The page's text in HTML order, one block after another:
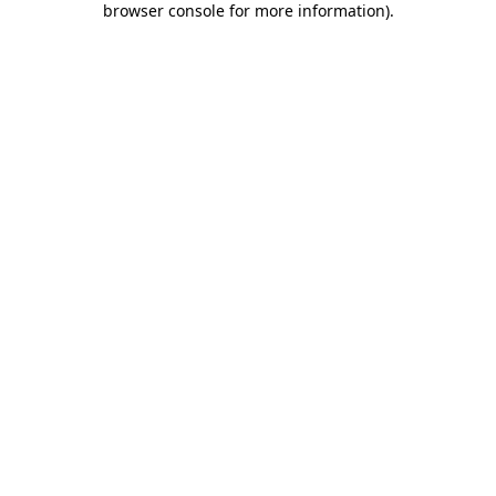
browser console for more information).